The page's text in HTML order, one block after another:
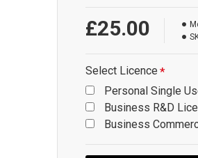
£25.00
Select Licence
Personal Single
Business R&D
Business